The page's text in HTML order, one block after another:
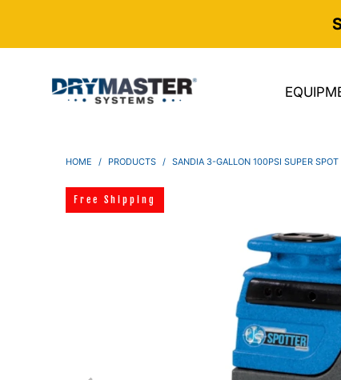
HOME / PRODUCTS / SANDIA 3-GALLON 100PSI SUPER
Free Shipping